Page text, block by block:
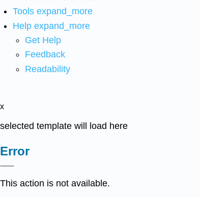
Tools expand_more
Help expand_more
Get Help
Feedback
Readability
x
selected template will load here
Error
This action is not available.